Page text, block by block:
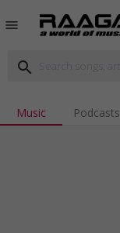
menu
search
Music Podcasts